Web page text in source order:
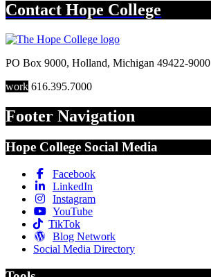
Contact Hope College
PO Box 9000, Holland, Michigan 49422-9000
work 616.395.7000
Footer Navigation
Hope College Social Media
Facebook
LinkedIn
Instagram
YouTube
TikTok
Blog Network
Social Media Directory